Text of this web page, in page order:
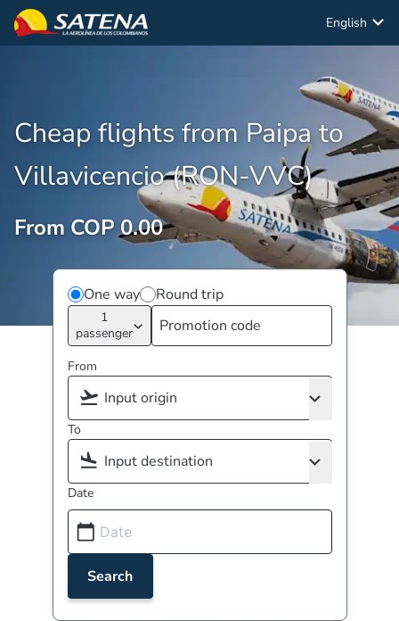
English
Cheap flights from Paipa to
Villavicencio (RON-VVC)
From COP 0.00
One way Round trip
1
passenger
From
To
Date
Search